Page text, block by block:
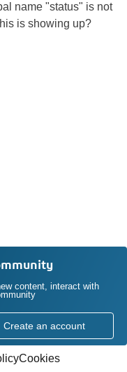
name "status" is not
is showing up?
content, interact with
Create an account
Cookies